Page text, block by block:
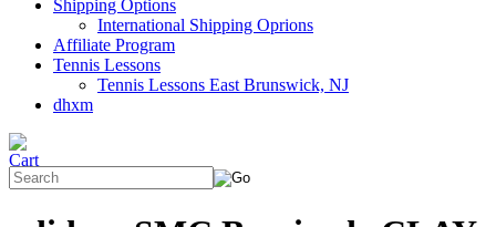
Shipping Options
International Shipping Oprions
Affiliate Program
Tennis Lessons
Tennis Lessons East Brunswick, NJ
dhxm